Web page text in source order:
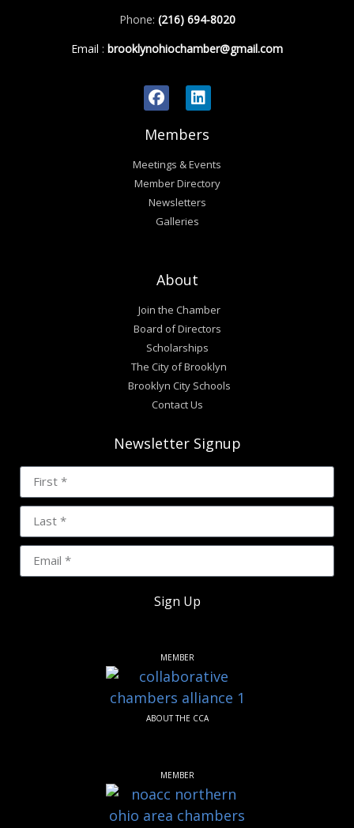
Phone: (216) 694-8020
Email : brooklynohiochamber@gmail.com
Members
Meetings & Events
Member Directory
Newsletters
Galleries
About
Join the Chamber
Board of Directors
Scholarships
The City of Brooklyn
Brooklyn City Schools
Contact Us
Newsletter Signup
Sign Up
MEMBER
ABOUT THE CCA
MEMBER